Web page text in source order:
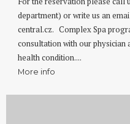
department) or write us an
central.cz. Complex Spa
consultation with our physician
health condition....
More info